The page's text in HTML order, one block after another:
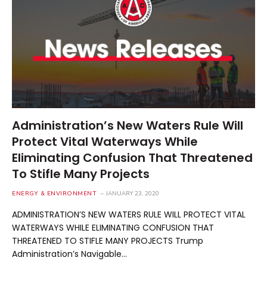
Administration’s New Waters Rule Will
Protect Vital Waterways While
Eliminating Confusion That Threatened
To Stifle Many Projects
ENERGY & ENVIRONMENT JANUARY 23, 2020
ADMINISTRATION’S NEW WATERS RULE WILL PROTECT VITAL
WATERWAYS WHILE ELIMINATING CONFUSION THAT
THREATENED TO STIFLE MANY PROJECTS Trump
Administration’s Navigable…